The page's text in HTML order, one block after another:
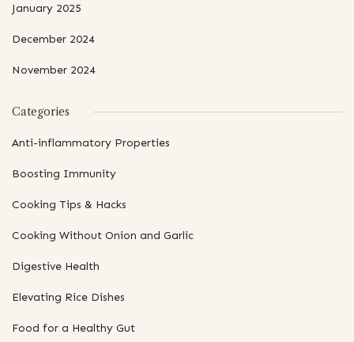
January 2025
December 2024
November 2024
Categories
Anti-inflammatory Properties
Boosting Immunity
Cooking Tips & Hacks
Cooking Without Onion and Garlic
Digestive Health
Elevating Rice Dishes
Food for a Healthy Gut